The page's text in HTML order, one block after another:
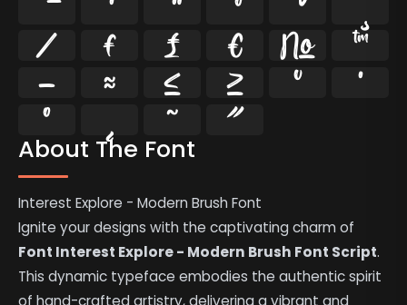
About The Font
Interest Explore - Modern Brush Font
Ignite your designs with the captivating charm of
Font Interest Explore - Modern Brush Font Script.
This dynamic typeface embodies the authentic spirit
of hand-crafted artistry, delivering a vibrant and
⁄
₣ ₤ € № ™
− ≈ ≤ ≥ ˘ ˙
˚ ˛ ˜ ˝